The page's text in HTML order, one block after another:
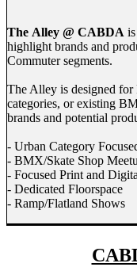
The Alley @ CABDA
highlight brands and
Commuter segments.
The Alley is designed
categories, or existing
brands and potential
- Urban Category
- BMX/Skate Shop
- Focused Print and
- Dedicated Floorspace
- Ramp/Flatland Shows